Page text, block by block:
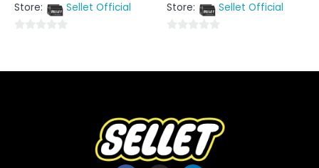
of
Store:
Sellet Official
of
of
Store:
Sellet Official
of